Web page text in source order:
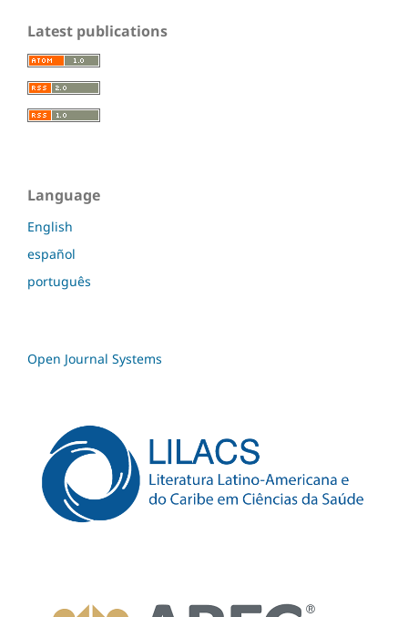
Latest publications
Language
English
español
português
Open Journal Systems